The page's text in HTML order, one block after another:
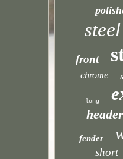
steel
front
chrome
long
fender
short